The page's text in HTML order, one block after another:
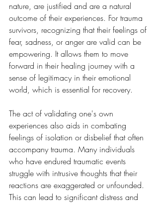
nature, are justified and are a natural
outcome of their experiences. For trauma
survivors, recognizing that their feelings of
fear, sadness, or anger are valid can be
empowering. It allows them to move
forward in their healing journey with a
sense of legitimacy in their emotional
world, which is essential for recovery.
The act of validating one's own
experiences also aids in combating
feelings of isolation or disbelief that often
accompany trauma. Many individuals
who have endured traumatic events
struggle with intrusive thoughts that their
reactions are exaggerated or unfounded.
This can lead to significant distress and